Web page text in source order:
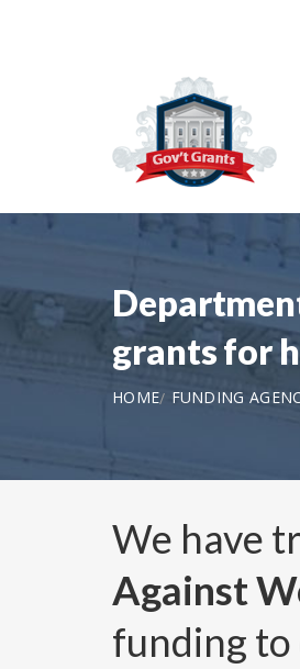
grants for
HOME FUNDING
We have
Against
funding to